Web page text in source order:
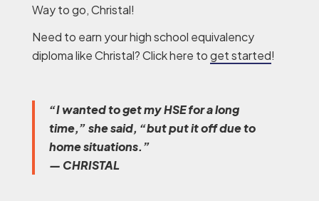
Way to go, Christal!
Need to earn your high school equivalency
diploma like Christal? Click here toget started!
“I wanted to get my HSE for a long
time,” she said, “but put it off due to
home situations.”
— CHRISTAL